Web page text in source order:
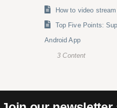
How to video
Top Five Points:
Android App
3 Content